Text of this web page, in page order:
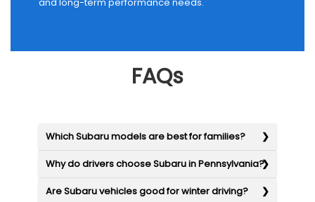
FAQs
Which Subaru models are best for families?
Why do drivers choose Subaru in Pennsylvania?
Are Subaru vehicles good for winter driving?